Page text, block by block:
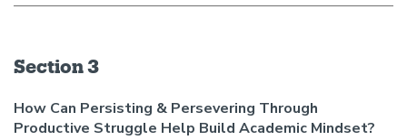
Section 3
How Can Persisting & Persevering Through
Productive Struggle Help Build Academic Mindset?